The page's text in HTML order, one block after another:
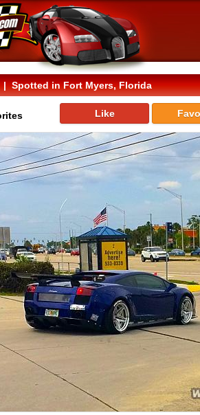
Spotted in Fort Myers, Florida
Like